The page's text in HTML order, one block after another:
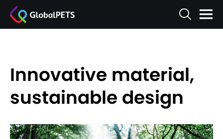
Innovative material,
sustainable design